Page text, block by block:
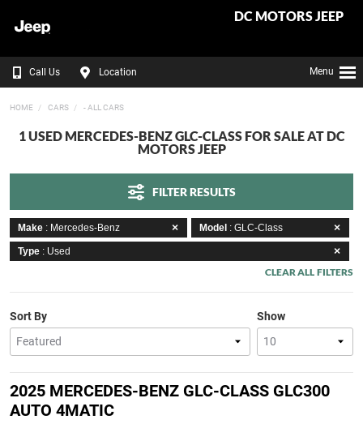
DC MOTORS JEEP
Call Us Location Menu
HOME CARS - ALL CARS
1 USED MERCEDES-BENZ GLC-CLASS FOR SALE AT DC
MOTORS JEEP
FILTER RESULTS
Make : Mercedes-Benz Model : GLC-Class
Type : Used
CLEAR ALL FILTERS
Show
Sort By
2025 MERCEDES-BENZ GLC-CLASS GLC300
AUTO 4MATIC